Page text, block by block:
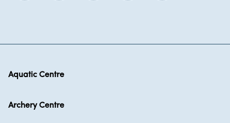
Aquatic Centre
Archery Centre